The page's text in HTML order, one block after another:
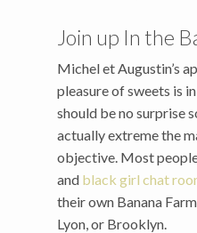
Join up In the
Michel et Augustin’s
pleasure of sweets is
should be no surprise
actually extreme the
objective. Most
and black girl chat
their own Banana
Lyon, or Brooklyn.